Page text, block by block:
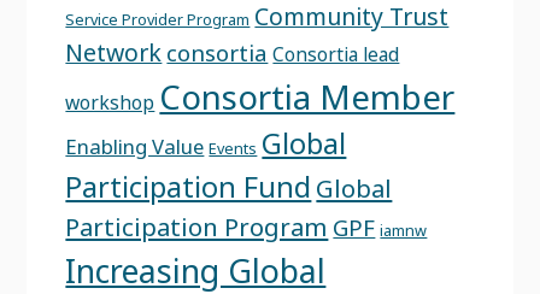
Service Provider Program Community Trust
Network consortia Consortia lead
workshop Consortia Member
Enabling Value Events Global
Participation Fund Global
Participation Program GPF iamnw
Increasing Global